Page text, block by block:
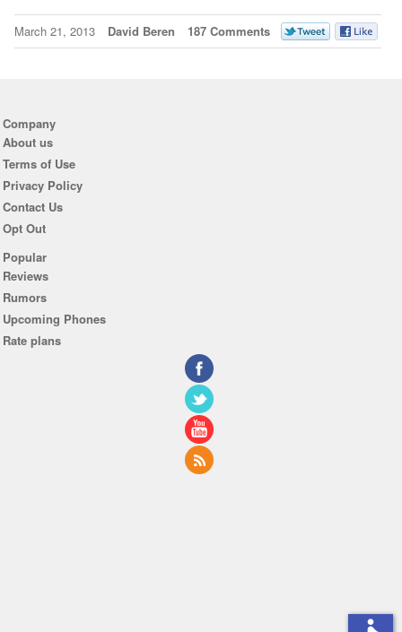
March 21, 2013 David Beren 187 Comments
Company
About us
Terms of Use
Privacy Policy
Contact Us
Opt Out
Popular
Reviews
Rumors
Upcoming Phones
Rate plans